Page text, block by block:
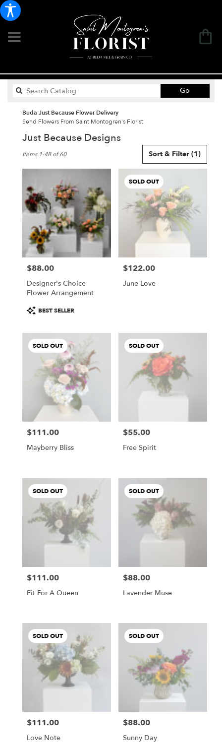
Go
catalog
Buda Just Because Flower Delivery
Send Flowers From Saint Montogren's Florist
Just Because Designs
Florists
Flower
delivery
Buda
from
local
florists
Same
flower
available
Buda,
Sort & Filter (1)
Items 1-48 of 60
Price:
$88.00
Designer's Choice
Flower Arrangement
Product
Tags:
BEST SELLER
SOLD OUT
Price:
$122.00
June Love
SOLD OUT
Price:
$111.00
Mayberry Bliss
SOLD OUT
Price:
$55.00
Free Spirit
SOLD OUT
Price:
$111.00
Fit For A Queen
SOLD OUT
Price:
$88.00
Lavender Muse
SOLD OUT
Price:
$111.00
Love Note
SOLD OUT
Price:
$88.00
Sunny Day